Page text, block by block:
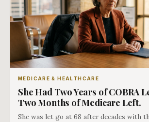
MEDICARE & HEALTHCARE
She Had Two Years of COBRA
Two Months of Medicare Left.
She was let go at 68 after decades with